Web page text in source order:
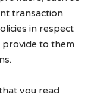
transaction
in respect
to them